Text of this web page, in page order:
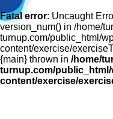
Fatal error: Uncaught
version_num() in /home/
turnup.com/public_html/
content/exercise/
{main} thrown in /home/
turnup.com/public_html/
content/exercise/